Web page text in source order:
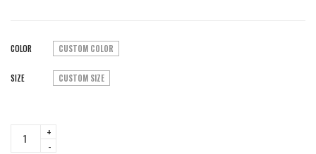
COLOR CUSTOM COLOR
SIZE CUSTOM SIZE
Basketball